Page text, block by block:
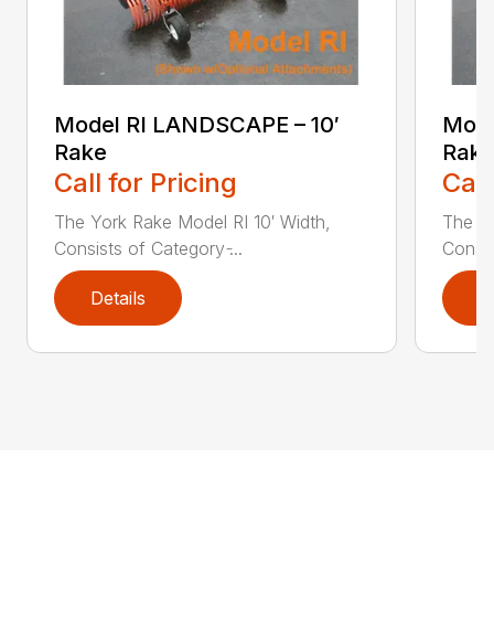
Model RI LANDSCAPE – 10′
Rake
Call for Pricing
The York Rake Model RI 10′ Width,
Consists of Category ̵...
Details
The